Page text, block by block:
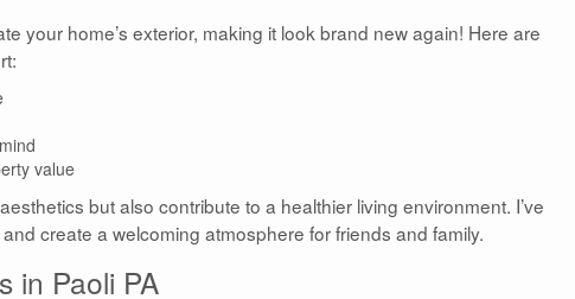
your home’s exterior, making it look brand new again! Here are
value
but also contribute to a healthier living environment. I’ve
create a welcoming atmosphere for friends and family.
in Paoli PA